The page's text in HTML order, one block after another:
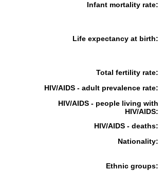
Infant mortality rate:
Life expectancy at birth:
Total fertility rate:
HIV/AIDS - adult prevalence rate:
HIV/AIDS - people living with
HIV/AIDS:
HIV/AIDS - deaths:
Nationality:
Ethnic groups: